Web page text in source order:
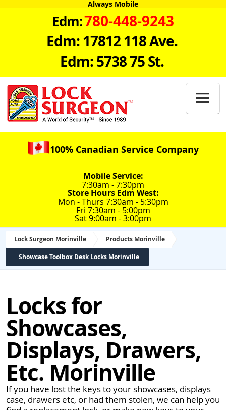
Always Mobile
Edm:780-448-9243
Edm: 17812 118 Ave.
Edm: 5738 75 St.

100% Canadian Service Company
Mobile Service:
7:30am - 7:30pm
Store Hours Edm West:
Mon - Thurs 7:30am - 5:30pm
Fri 7:30am - 5:00pm
Sat 9:00am - 3:00pm
Lock Surgeon Morinville Products Morinville
Showcase Toolbox Desk Locks Morinville
Locks for
Showcases,
Displays, Drawers,
Etc. Morinville
If you have lost the keys to your showcases, displays
case, drawers etc, or had them stolen, we can help you